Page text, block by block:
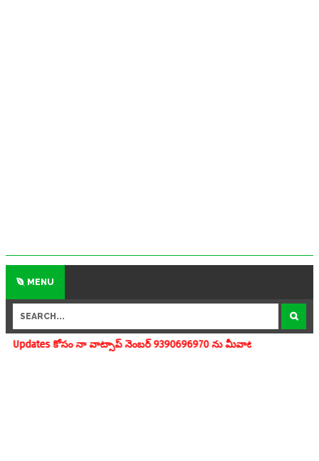
MENU
నా వాట్సాప్ నెంబర్ 9390696970 ను మీవాట్సాప్ గ్రూపులో add చేయగలరు